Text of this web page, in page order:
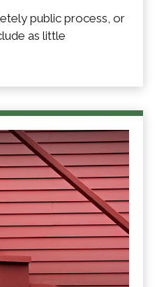
public process, or
as little